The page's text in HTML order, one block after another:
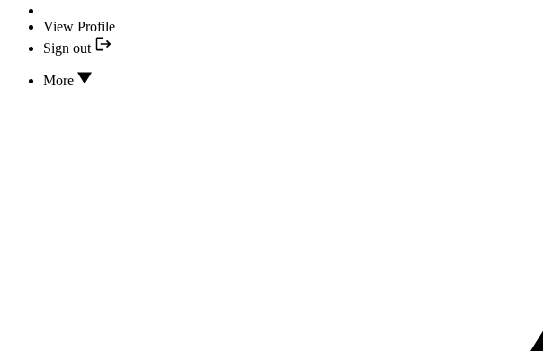
View Profile
Sign out
More